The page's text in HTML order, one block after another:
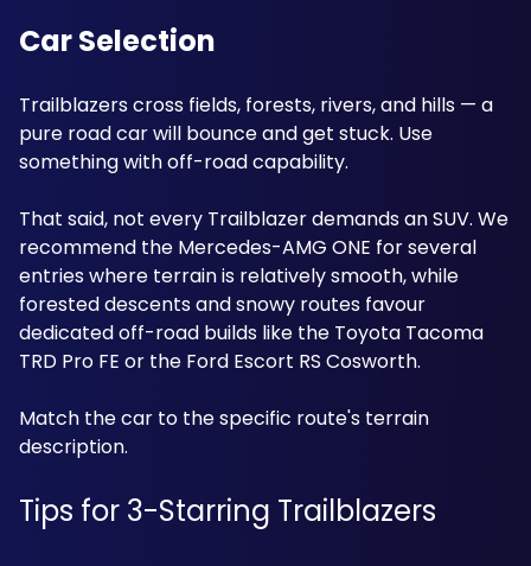
Car Selection
Trailblazers cross fields, forests, rivers, and hills — a
pure road car will bounce and get stuck. Use
something with off-road capability.
That said, not every Trailblazer demands an SUV. We
recommend the Mercedes-AMG ONE for several
entries where terrain is relatively smooth, while
forested descents and snowy routes favour
dedicated off-road builds like the Toyota Tacoma
TRD Pro FE or the Ford Escort RS Cosworth.
Match the car to the specific route's terrain
description.
Tips for 3-Starring Trailblazers